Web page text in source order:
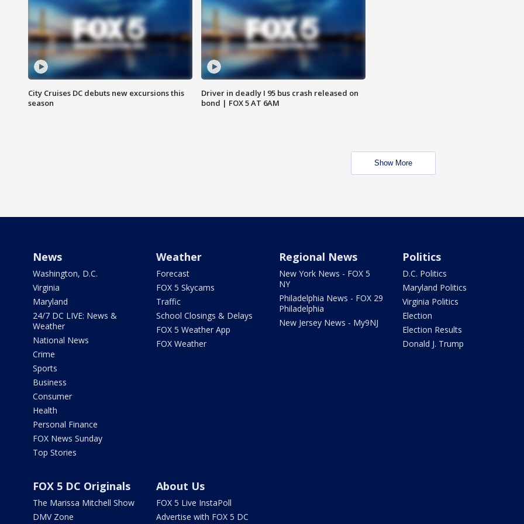
City Cruises DC debuts new excursions this
season
Driver in deadly I 95 bus crash released on
bond | FOX 5 AT 6AM
Show More
News
Washington, D.C.
Virginia
Maryland
24/7 DC LIVE: News &
Weather
National News
Crime
Sports
Business
Consumer
Health
Personal Finance
FOX News Sunday
Top Stories
Weather
Forecast
FOX 5 Skycams
Traffic
School Closings & Delays
FOX 5 Weather App
FOX Weather
Regional News
New York News - FOX 5
NY
Philadelphia News - FOX 29
Philadelphia
New Jersey News - My9NJ
Politics
D.C. Politics
Maryland Politics
Virginia Politics
Election
Election Results
Donald J. Trump
FOX 5 DC Originals
The Marissa Mitchell Show
DMV Zone
About Us
FOX 5 Live InstaPoll
Advertise with FOX 5 DC